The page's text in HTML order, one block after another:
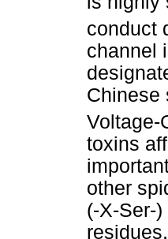
conduct
channel
Chinese
Voltage-
toxins
other
(-X-Ser-